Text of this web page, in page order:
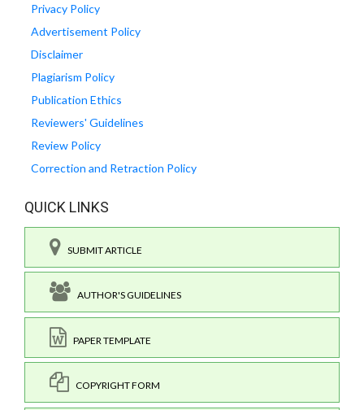
Privacy Policy
Advertisement Policy
Disclaimer
Plagiarism Policy
Publication Ethics
Reviewers' Guidelines
Review Policy
Correction and Retraction Policy
QUICK LINKS
SUBMIT ARTICLE
AUTHOR'S GUIDELINES
PAPER TEMPLATE
COPYRIGHT FORM